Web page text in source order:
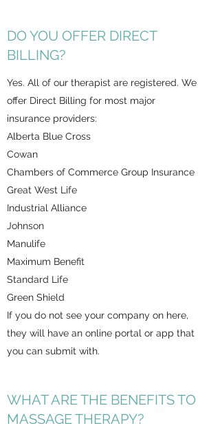
DO YOU OFFER DIRECT
BILLING?
Yes. All of our therapist are registered. We
offer Direct Billing for most major
insurance providers:
Alberta Blue Cross
Cowan
Chambers of Commerce Group Insurance
Great West Life
Industrial Alliance
Johnson
Manulife
Maximum Benefit
Standard Life
Green Shield
If you do not see your company on here,
they will have an online portal or app that
you can submit with.
WHAT ARE THE BENEFITS TO
MASSAGE THERAPY?